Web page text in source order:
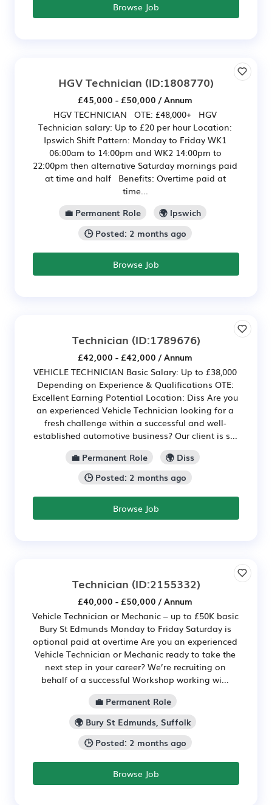
Browse Job
HGV Technician (ID:1808770)
£45,000 - £50,000 / Annum
HGV TECHNICIAN OTE: £48,000+ HGV
Technician salary: Up to £20 per hour Location:
Ipswich Shift Pattern: Monday to Friday WK1
06:00am to 14:00pm and WK2 14:00pm to
22:00pm then alternative Saturday mornings paid
at time and half Benefits: Overtime paid at
time...
💼 Permanent Role
🌍 Ipswich
🕒 Posted: 2 months ago
Browse Job
Technician (ID:1789676)
£42,000 - £42,000 / Annum
VEHICLE TECHNICIAN Basic Salary: Up to £38,000
Depending on Experience & Qualifications OTE:
Excellent Earning Potential Location: Diss Are you
an experienced Vehicle Technician looking for a
fresh challenge within a successful and well-
established automotive business? Our client is s...
💼 Permanent Role
🌍 Diss
🕒 Posted: 2 months ago
Browse Job
Technician (ID:2155332)
£40,000 - £50,000 / Annum
Vehicle Technician or Mechanic – up to £50K basic
Bury St Edmunds Monday to Friday Saturday is
optional paid at overtime Are you an experienced
Vehicle Technician or Mechanic ready to take the
next step in your career? We’re recruiting on
behalf of a successful Workshop working wi...
💼 Permanent Role
🌍 Bury St Edmunds, Suffolk
🕒 Posted: 2 months ago
Browse Job